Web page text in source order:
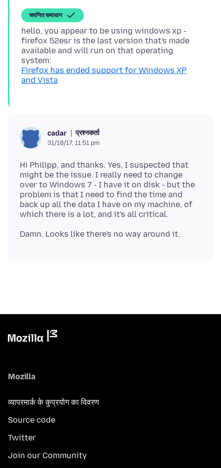
चयनित समाधान
hello, you appear to be using windows xp -
firefox 52esr is the last version that's made
available and will run on that operating
Firefox has ended support for Windows XP
and Vista
cadar प्रश्नकर्ता
31/10/17, 11:51 pm
Hi Philipp, and thanks. Yes, I suspected that
might be the issue. I really need to change
over to Windows 7 - I have it on disk - but the
problem is that I need to find the time and
back up all the data I have on my machine, of
Mozilla
व्यापरमार्क के कुप्रयोग का विवरण
Source code
Twitter
Join our Community